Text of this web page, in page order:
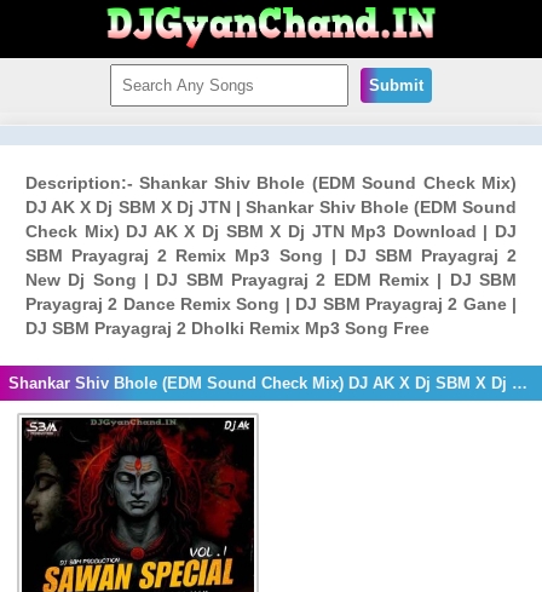
Submit
Description:- Shankar Shiv Bhole (EDM Sound Check Mix)
DJ AK X Dj SBM X Dj JTN | Shankar Shiv Bhole (EDM Sound
Check Mix) DJ AK X Dj SBM X Dj JTN Mp3 Download | DJ
SBM Prayagraj 2 Remix Mp3 Song | DJ SBM Prayagraj 2
New Dj Song | DJ SBM Prayagraj 2 EDM Remix | DJ SBM
Prayagraj 2 Dance Remix Song | DJ SBM Prayagraj 2 Gane |
DJ SBM Prayagraj 2 Dholki Remix Mp3 Song Free
Shankar Shiv Bhole (EDM Sound Check Mix) DJ AK X Dj SBM X Dj JTN